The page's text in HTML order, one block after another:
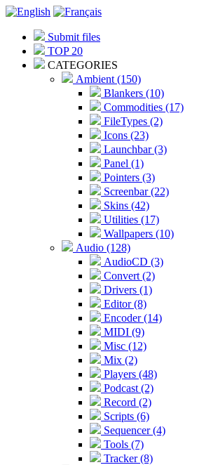
Submit files
TOP 20
CATEGORIES
Ambient (150)
Blankers (10)
Commodities (17)
FileTypes (2)
Icons (23)
Launchbar (3)
Panel (1)
Pointers (3)
Screenbar (22)
Skins (42)
Utilities (17)
Wallpapers (10)
Audio (128)
AudioCD (3)
Convert (2)
Drivers (1)
Editor (8)
Encoder (14)
MIDI (9)
Misc (12)
Mix (2)
Players (48)
Podcast (2)
Record (2)
Scripts (6)
Sequencer (4)
Tools (7)
Tracker (8)